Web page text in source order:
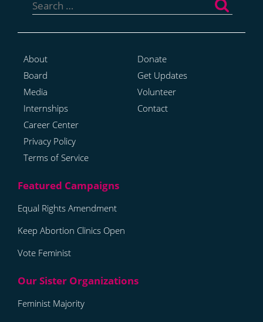
for:
About
Board
Media
Internships
Career Center
Privacy Policy
Terms of Service
Donate
Get Updates
Volunteer
Contact
Equal Rights Amendment
Keep Abortion Clinics Open
Vote Feminist
Feminist Majority